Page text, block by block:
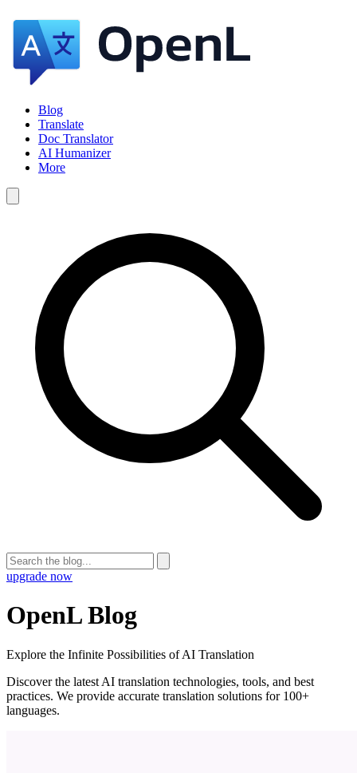
Blog
Translate
Doc Translator
AI Humanizer
More
upgrade now
OpenL Blog
Explore the Infinite Possibilities of AI Translation
Discover the latest AI translation technologies, tools, and best
practices. We provide accurate translation solutions for 100+
languages.